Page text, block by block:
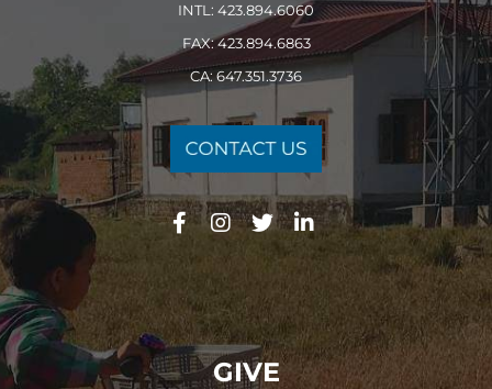
INTL: 423.894.6060
FAX: 423.894.6863
CA: 647.351.3736
GIVE